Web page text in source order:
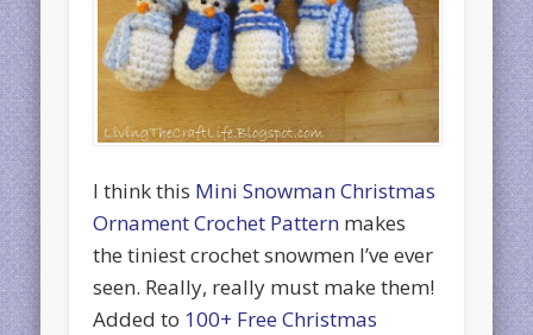
I think this Mini Snowman Christmas
Ornament Crochet Pattern makes
the tiniest crochet snowmen I’ve ever
seen. Really, really must make them!
Added to 100+ Free Christmas